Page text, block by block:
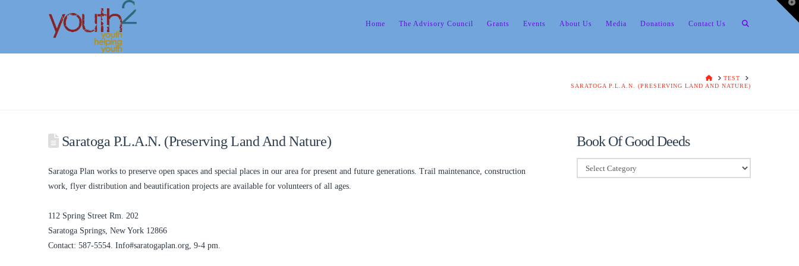
Home The Advisory Council Grants Events About Us Media Donations Contact Us
HOMETEST
SARATOGA P.L.A.N. (PRESERVING LAND AND NATURE)
Saratoga P.L.A.N. (Preserving Land And Nature)
Saratoga Plan works to preserve open spaces and special places in our area for present and future generations. Trail maintenance, construction
work, flyer distribution and beautification projects are available for volunteers of all ages.
112 Spring Street Rm. 202
Saratoga Springs, New York 12866
Contact: 587-5554. Info#saratogaplan.org, 9-4 pm.
Book Of Good Deeds
Book
Of